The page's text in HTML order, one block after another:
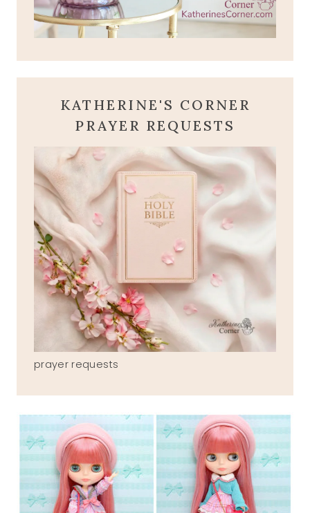
KATHERINE'S CORNER
PRAYER REQUESTS
prayer requests